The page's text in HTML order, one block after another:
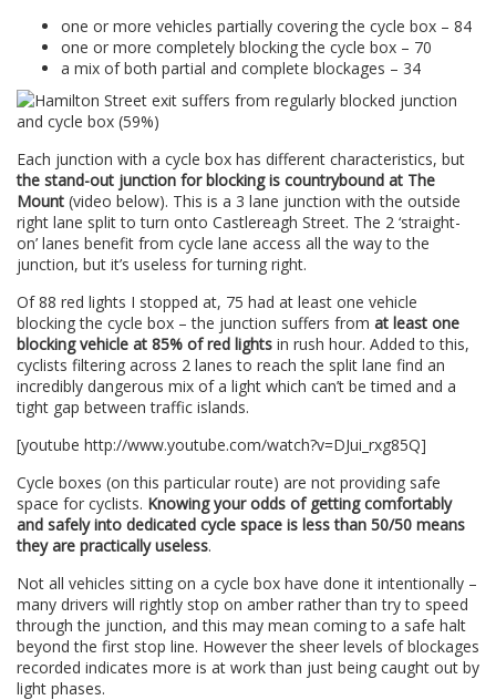
one or more vehicles partially covering the cycle box – 84
one or more completely blocking the cycle box – 70
a mix of both partial and complete blockages – 34
Each junction with a cycle box has different characteristics, but
the stand-out junction for blocking is countrybound at The
Mount (video below). This is a 3 lane junction with the outside
right lane split to turn onto Castlereagh Street. The 2 ‘straight-
on’ lanes benefit from cycle lane access all the way to the
junction, but it’s useless for turning right.
Of 88 red lights I stopped at, 75 had at least one vehicle
blocking the cycle box – the junction suffers from at least one
blocking vehicle at 85% of red lights in rush hour. Added to this,
cyclists filtering across 2 lanes to reach the split lane find an
incredibly dangerous mix of a light which can’t be timed and a
tight gap between traffic islands.
[youtube http://www.youtube.com/watch?v=DJui_rxg85Q]
Cycle boxes (on this particular route) are not providing safe
space for cyclists. Knowing your odds of getting comfortably
and safely into dedicated cycle space is less than 50/50 means
they are practically useless.
Not all vehicles sitting on a cycle box have done it intentionally –
many drivers will rightly stop on amber rather than try to speed
through the junction, and this may mean coming to a safe halt
beyond the first stop line. However the sheer levels of blockages
recorded indicates more is at work than just being caught out by
light phases.